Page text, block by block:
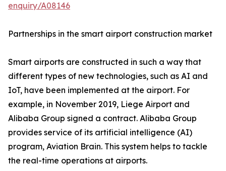
enquiry/A08146
Partnerships in the smart airport construction market
Smart airports are constructed in such a way that
different types of new technologies, such as AI and
IoT, have been implemented at the airport. For
example, in November 2019, Liege Airport and
Alibaba Group signed a contract. Alibaba Group
provides service of its artificial intelligence (AI)
program, Aviation Brain. This system helps to tackle
the real-time operations at airports.